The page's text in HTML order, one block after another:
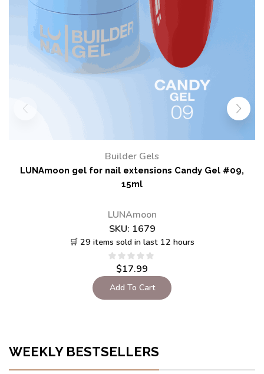
Builder Gels
LUNAmoon gel for nail extensions Candy Gel #20,
15ml
LUNAmoon
SKU: 1680
🛒 20 items sold in last 12 hours
17.99 $12.50
Add To Cart
WEEKLY BESTSELLERS